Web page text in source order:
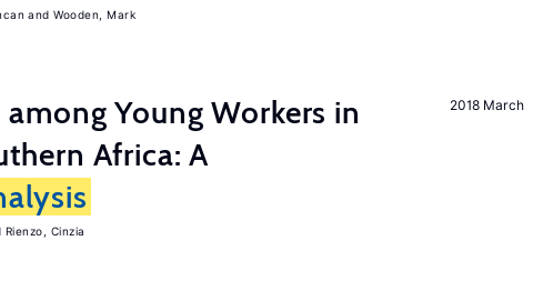
Wooden, Mark
2018 March
Young Workers in
Africa: A
Rienzo, Cinzia